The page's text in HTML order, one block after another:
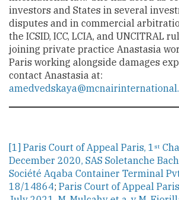
investors and States in several
disputes and in commercial
the ICSID, ICC, LCIA, and UNCITRAL
joining private practice Anastasia
Paris working alongside damages
contact Anastasia at:
[1] Paris Court of Appeal Paris, 1 st
December 2020, SAS Soletanche
Société Aqaba Container Terminal
18/14864; Paris Court of Appeal